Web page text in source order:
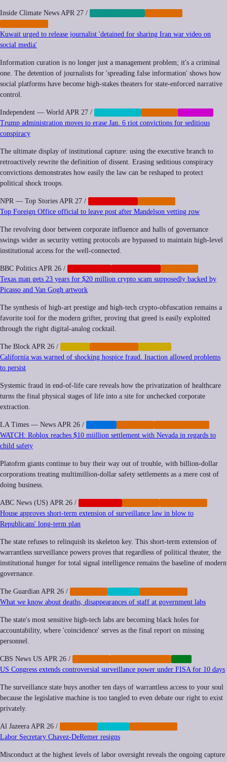
Inside Climate News APR 27 /
Kuwait urged to release journalist 'detained for sharing Iran war video on
social media'
Information curation is no longer just a management problem; it's a criminal
one. The detention of journalists for 'spreading false information' shows how
social platforms have become high-stakes theaters for state-enforced narrative
control.
Independent — World APR 27 /
Trump administration moves to erase Jan. 6 riot convictions for seditious
conspiracy
The ultimate display of institutional capture: using the executive branch to
retroactively rewrite the definition of dissent. Erasing seditious conspiracy
convictions demonstrates how easily the law can be reshaped to protect
political shock troops.
NPR — Top Stories APR 27 /
Top Foreign Office official to leave post after Mandelson vetting row
The revolving door between corporate influence and halls of governance
swings wider as security vetting protocols are bypassed to maintain high-level
institutional access for the well-connected.
BBC Politics APR 26 /
Texas man gets 23 years for $20 million crypto scam supposedly backed by
Picasso and Van Gogh artwork
The synthesis of high-art prestige and high-tech crypto-obfuscation remains a
favorite tool for the modern grifter, proving that greed is easily exploited
through the right digital-analog cocktail.
The Block APR 26 /
California was warned of shocking hospice fraud. Inaction allowed problems
to persist
Systemic fraud in end-of-life care reveals how the privatization of healthcare
turns the final physical stages of life into a site for unchecked corporate
extraction.
LA Times — News APR 26 /
WATCH: Roblox reaches $10 miillion settlement with Nevada in regards to
child safety
Platofrm giants continue to buy their way out of trouble, with billion-dollar
corporations treating multimillion-dollar safety settlements as a mere cost of
doing business.
ABC News (US) APR 26 /
House approves short-term extension of surveillance law in blow to
Republicans' long-term plan
The state refuses to relinquish its skeleton key. This short-term extension of
warrantless surveillance powers proves that regardless of political theater, the
institutional hunger for total signal intelligence remains the baseline of modern
governance.
The Guardian APR 26 /
What we know about deaths, disappearances of staff at government labs
The state's most sensitive high-tech labs are becoming black holes for
accountability, where 'coincidence' serves as the final report on missing
personnel.
CBS News US APR 26 /
US Congress extends controversial surveillance power under FISA for 10 days
The surveillance state buys another ten days of warrantless access to your soul
because the legislative machine is too tangled to even debate our right to exist
privately.
Al Jazeera APR 26 /
Labor Secretary Chavez-DeRemer resigns
Misconduct at the highest levels of labor oversight reveals the ongoing capture